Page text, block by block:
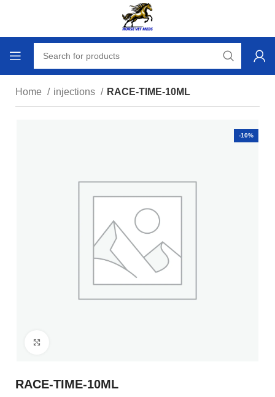
Home injections RACE-TIME-10ML
-10%
RACE-TIME-10ML